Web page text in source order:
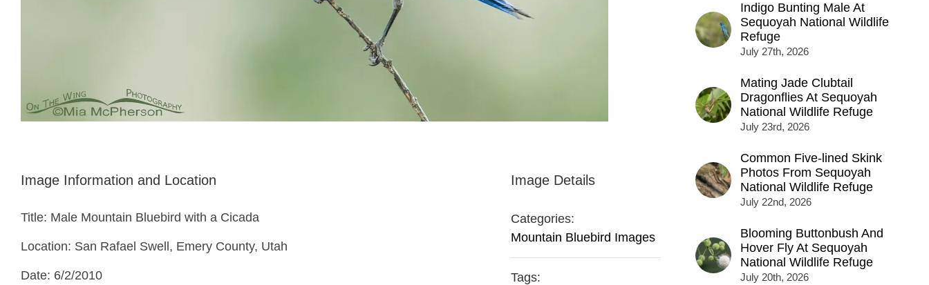
Image Information and Location
Title: Male Mountain Bluebird with a Cicada
Location: San Rafael Swell, Emery County, Utah
Date: 6/2/2010
Image Details
Categories:
Mountain Bluebird Images
Tags:
Indigo Bunting Male At
Sequoyah National Wildlife
Refuge
July 27th, 2026
Mating Jade Clubtail
Dragonflies At Sequoyah
National Wildlife Refuge
July 23rd, 2026
Common Five-lined Skink
Photos From Sequoyah
National Wildlife Refuge
July 22nd, 2026
Blooming Buttonbush And
Hover Fly At Sequoyah
National Wildlife Refuge
July 20th, 2026